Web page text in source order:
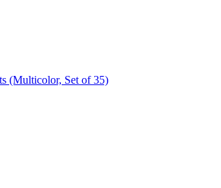
(Multicolor, Set of 35)